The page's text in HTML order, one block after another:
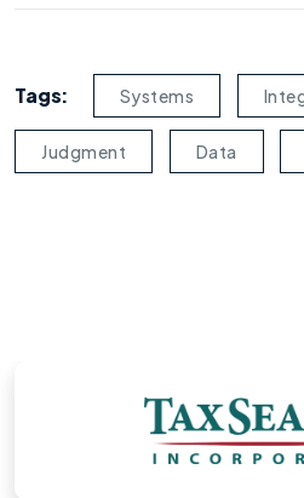
Tags: Systems
Judgment Data